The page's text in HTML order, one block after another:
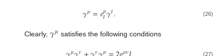
𝛾𝜇=𝑒𝜇
𝐼𝛾𝐼. (26)
Clearly, 𝛾𝜇 satisfies the following conditions
(27)